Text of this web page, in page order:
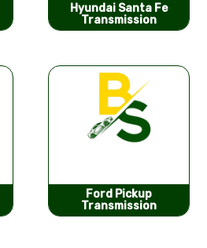
Hyundai Santa Fe
Transmission
Ford Pickup
Transmission